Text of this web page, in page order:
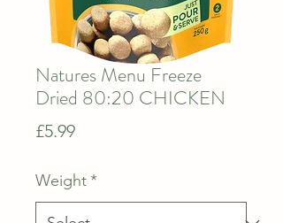
Natures Menu Freeze
Dried 80:20 CHICKEN
£5.99Price
Weight*